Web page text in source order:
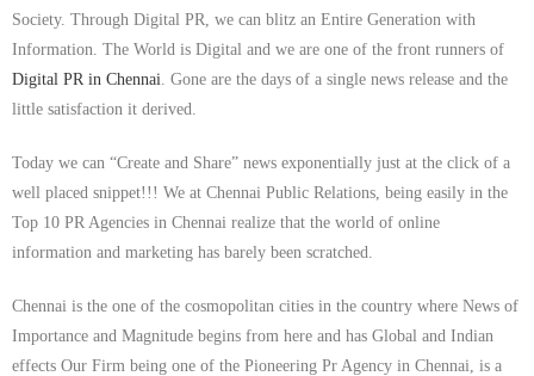
Society. Through Digital PR, we can blitz an Entire Generation with
Information. The World is Digital and we are one of the front runners of
Digital PR in Chennai . Gone are the days of a single news release and the
little satisfaction it derived.
Today we can “Create and Share” news exponentially just at the click of a
well placed snippet!!! We at Chennai Public Relations, being easily in the
Top 10 PR Agencies in Chennai realize that the world of online
information and marketing has barely been scratched.
Chennai is the one of the cosmopolitan cities in the country where News of
Importance and Magnitude begins from here and has Global and Indian
effects Our Firm being one of the Pioneering Pr Agency in Chennai, is a